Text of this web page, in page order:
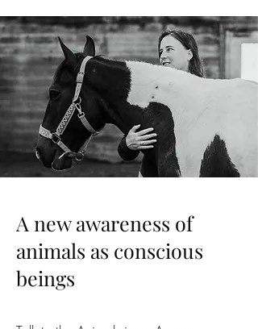
A new awareness of
animals as conscious
beings